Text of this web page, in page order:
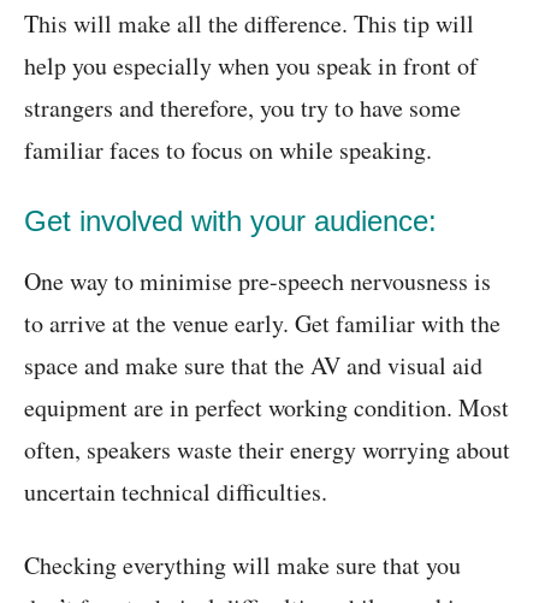
This will make all the difference. This tip will
help you especially when you speak in front of
strangers and therefore, you try to have some
familiar faces to focus on while speaking.
Get involved with your audience:
One way to minimise pre-speech nervousness is
to arrive at the venue early. Get familiar with the
space and make sure that the AV and visual aid
equipment are in perfect working condition. Most
often, speakers waste their energy worrying about
uncertain technical difficulties.
Checking everything will make sure that you